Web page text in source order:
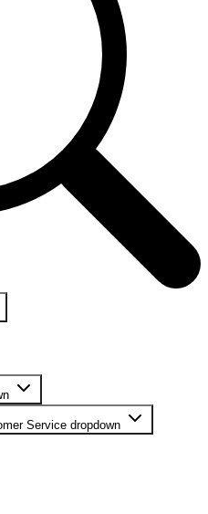
Service dropdown